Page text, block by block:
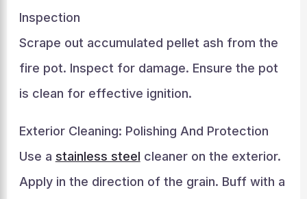
Inspection
Scrape out accumulated pellet ash from the
fire pot. Inspect for damage. Ensure the pot
is clean for effective ignition.
Exterior Cleaning: Polishing And Protection
Use a stainless steel cleaner on the exterior.
Apply in the direction of the grain. Buff with a